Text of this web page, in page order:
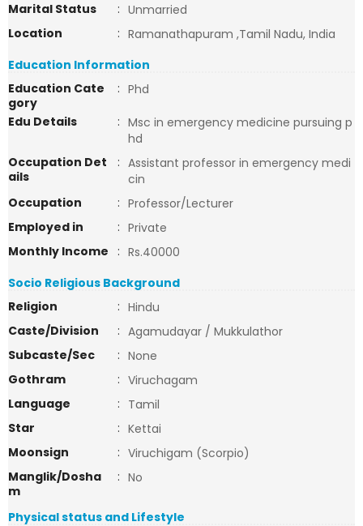
Marital Status
: Unmarried
Location
: Ramanathapuram ,Tamil Nadu, India
Education Information
Education Cate
gory
: Phd
Edu Details
: Msc in emergency medicine pursuing p
hd
Occupation Det
ails
: Assistant professor in emergency medi
cin
Occupation
: Professor/Lecturer
Employed in
: Private
Monthly Income
: Rs.40000
Socio Religious Background
Religion
: Hindu
Caste/Division
: Agamudayar / Mukkulathor
Subcaste/Sec
: None
Gothram
: Viruchagam
Language
: Tamil
Star
: Kettai
Moonsign
: Viruchigam (Scorpio)
Manglik/Dosha
m
: No
Physical status and Lifestyle